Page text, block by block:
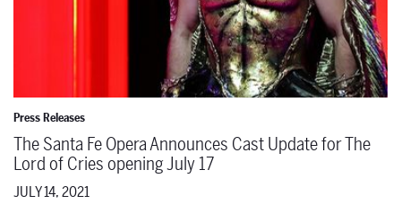
Press Releases
The Santa Fe Opera Announces Cast Update for The
Lord of Cries opening July 17
JULY 14, 2021